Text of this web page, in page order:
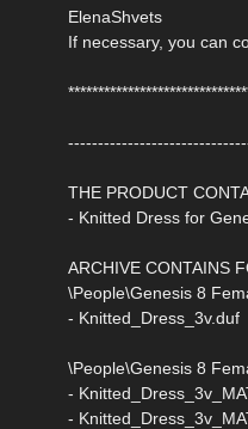
ElenaShvets
If necessary, you can
THE PRODUCT
- Knitted Dress for
ARCHIVE CONTAINS
\People\Genesis 8
- Knitted_Dress_3v.duf
\People\Genesis 8
-
-